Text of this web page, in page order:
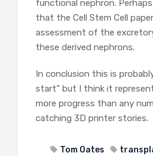
functional nephron.
that the Cell Stem Cell
assessment of the
these derived nephrons.
In conclusion this is
start” but I think it
more progress than any
catching 3D printer stories.
Tom Oates